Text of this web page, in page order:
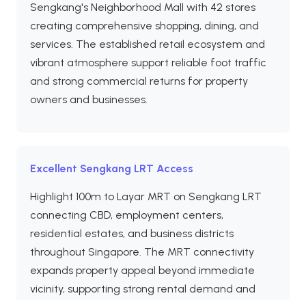
Sengkang's Neighborhood Mall with 42 stores
creating comprehensive shopping, dining, and
services. The established retail ecosystem and
vibrant atmosphere support reliable foot traffic
and strong commercial returns for property
owners and businesses.
Excellent Sengkang LRT Access
Highlight 100m to Layar MRT on Sengkang LRT
connecting CBD, employment centers,
residential estates, and business districts
throughout Singapore. The MRT connectivity
expands property appeal beyond immediate
vicinity, supporting strong rental demand and